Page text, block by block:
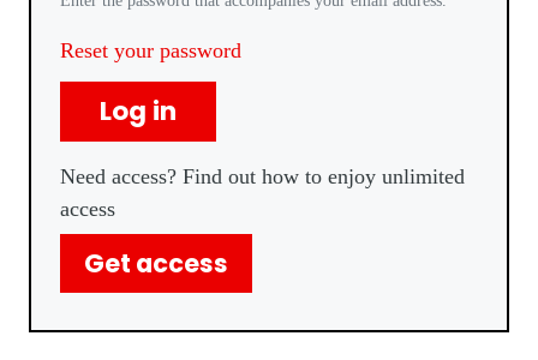
Reset your password
Log in
Need access? Find out how to enjoy unlimited
access
Get access